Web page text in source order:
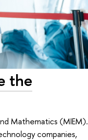
the
Mathematics (MIEM).
companies,